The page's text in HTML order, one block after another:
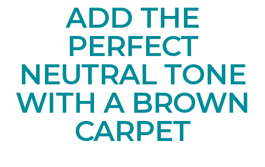
ADD THE
PERFECT
NEUTRAL TONE
WITH A BROWN
CARPET